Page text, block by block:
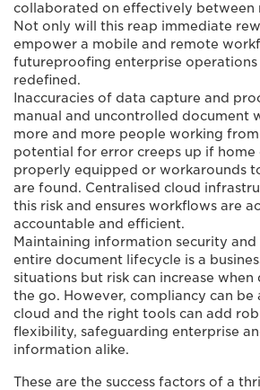
collaborated on effectively between
Not only will this reap immediate
empower a mobile and remote
futureproofing enterprise operations
redefined.
Inaccuracies of data capture and
manual and uncontrolled document
more and more people working
potential for error creeps up if home
properly equipped or workarounds
are found. Centralised cloud
this risk and ensures workflows are
accountable and efficient.
Maintaining information security
entire document lifecycle is a
situations but risk can increase when
the go. However, compliancy can be
cloud and the right tools can add
flexibility, safeguarding enterprise
information alike.
These are the success factors of a